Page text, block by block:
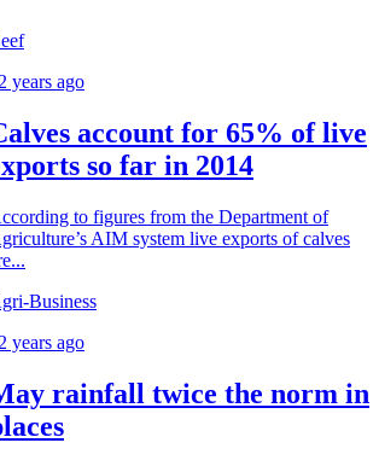
years ago
account for 65% of live
so far in 2014
to figures from the Department of
AIM system live exports of calves
Business
years ago
rainfall twice the norm in